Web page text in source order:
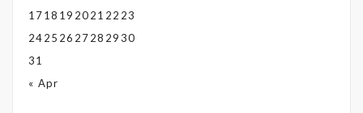
1718 19 2021 22 23
2425 26 2728 2930
31
« Apr